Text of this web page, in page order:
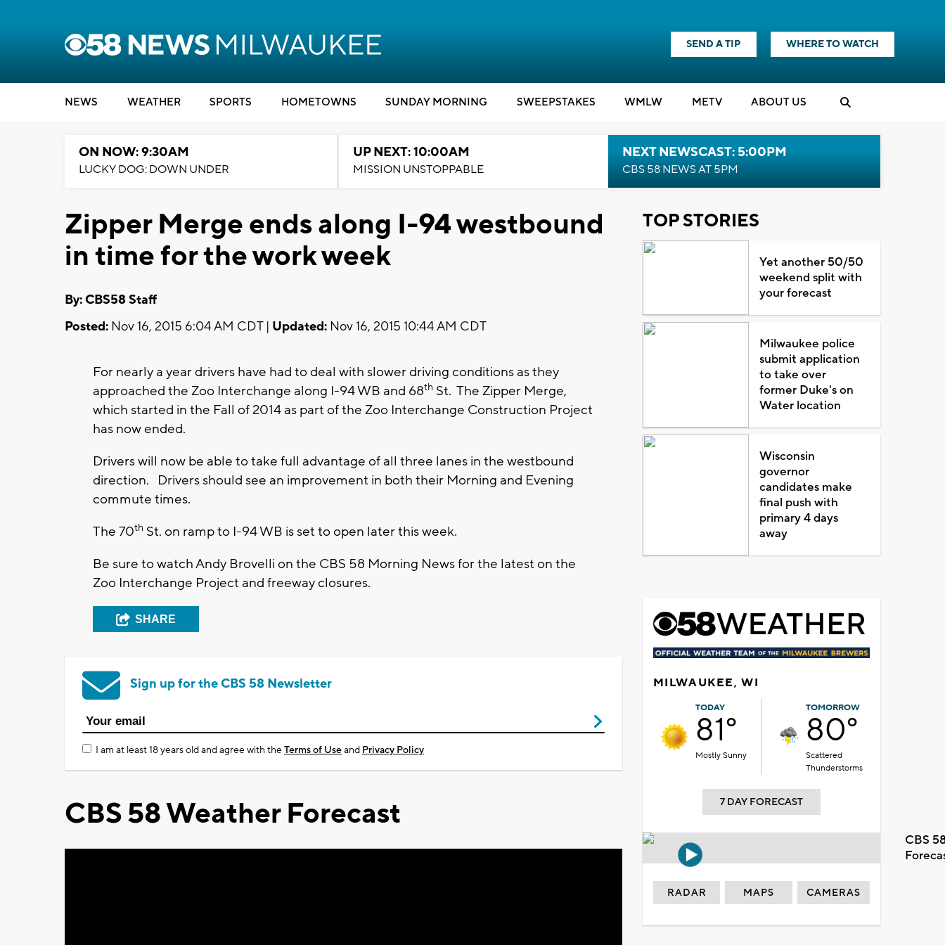
SEND A TIP WHERE TO WATCH
NEWS WEATHER SPORTS HOMETOWNS SUNDAY MORNING SWEEPSTAKES WMLW METV ABOUT US
ON NOW: 9:30AM
LUCKY DOG: DOWN UNDER
UP NEXT: 10:00AM
MISSION UNSTOPPABLE
NEXT NEWSCAST: 5:00PM
CBS 58 NEWS AT 5PM
Zipper Merge ends along I-94 westbound
in time for the work week
By: CBS58 Staff
Posted: Nov 16, 2015 6:04 AM CDT | Updated: Nov 16, 2015 10:44 AM CDT
For nearly a year drivers have had to deal with slower driving conditions as they
approached the Zoo Interchange along I-94 WB and 68th St. The Zipper Merge,
which started in the Fall of 2014 as part of the Zoo Interchange Construction Project
has now ended.
Drivers will now be able to take full advantage of all three lanes in the westbound
direction. Drivers should see an improvement in both their Morning and Evening
commute times.
The 70th St. on ramp to I-94 WB is set to open later this week.
Be sure to watch Andy Brovelli on the CBS 58 Morning News for the latest on the
Zoo Interchange Project and freeway closures.
SHARE
Sign up for the CBS 58 Newsletter
I am at least 18 years old and agree with theTerms of Useand Privacy Policy
CBS 58 Weather Forecast
TOP STORIES
Yet another 50/50
weekend split with
your forecast
Milwaukee police
submit application
to take over
former Duke's on
Water location
Wisconsin
governor
candidates make
final push with
primary 4 days
away
MILWAUKEE, WI
TODAY
81°
Mostly Sunny
TOMORROW
80°
Scattered
Thunderstorms
7 DAY FORECAST
CBS
RADAR MAPS CAMERAS